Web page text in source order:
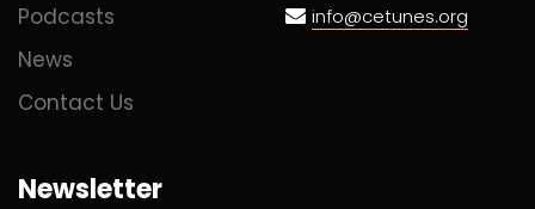
Podcasts
News
Contact Us
info@cetunes.org
Newsletter